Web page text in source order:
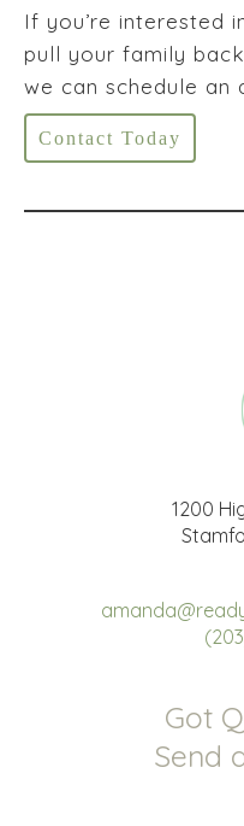
If you’re interested
pull your family
we can schedule an
Contact Today
1200
Got
Send